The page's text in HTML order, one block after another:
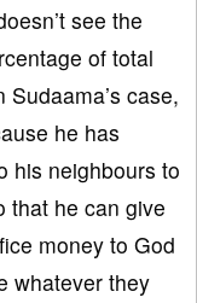
see the
of total
case,
he has
his neighbours to
that he can give
money to God
whatever they